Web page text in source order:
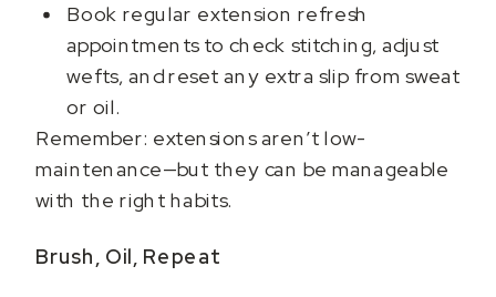
Book regular extension refresh
appointments to check stitching, adjust
wefts, and reset any extra slip from sweat
or oil.
Remember: extensions aren’t low-
maintenance—but they can be manageable
with the right habits.
Brush, Oil, Repeat